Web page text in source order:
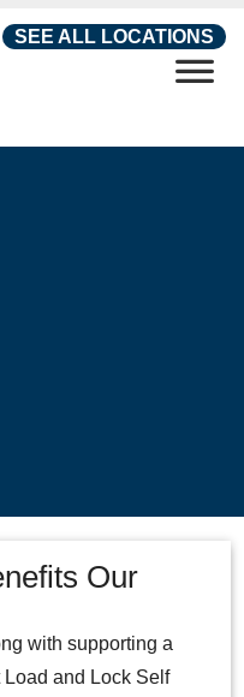
SEE ALL LOCATIONS
Our
with supporting a
and Lock Self